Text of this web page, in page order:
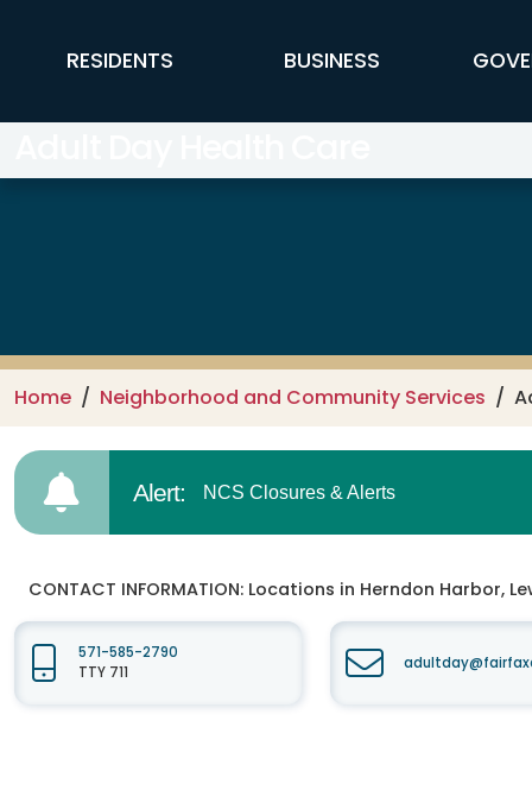
FFX Global Navigation
RESIDENTS BUSINESS
Home Neighborhood and Community Services
Alert: NCS Closures & Alerts
CONTACT INFORMATION: Locations in Herndon Harbor,
571-585-2790
TTY 711